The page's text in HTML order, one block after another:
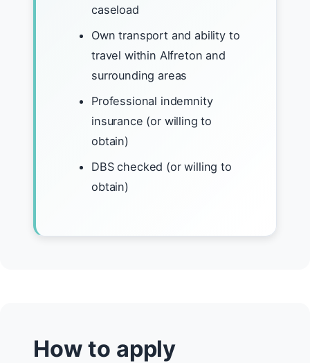
caseload
Own transport and ability to
travel within Alfreton and
surrounding areas
Professional indemnity
insurance (or willing to
obtain)
DBS checked (or willing to
obtain)
How to apply